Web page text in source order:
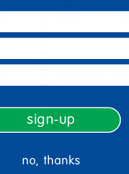
hrs and 0
$79.99
Get it Aug 10, 2026
sign-up
no, thanks